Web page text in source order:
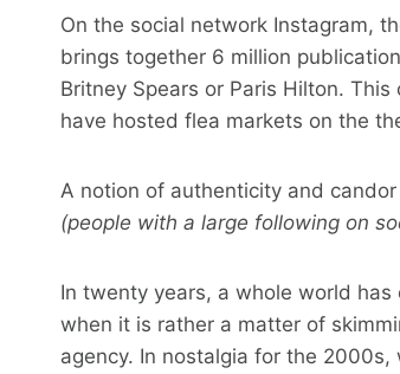
On the social network Instagram,
brings together 6 million
Britney Spears or Paris Hilton.
have hosted flea markets on the
A notion of authenticity and
(people with a large following on
In twenty years, a whole world
when it is rather a matter of
agency. In nostalgia for the